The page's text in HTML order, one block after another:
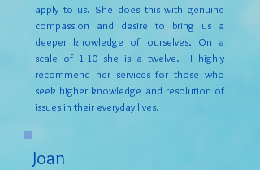
apply to us. She does this with genuine
compassion and desire to bring us a
deeper knowledge of ourselves. On a
scale of 1-10 she is a twelve. I highly
recommend her services for those who
seek higher knowledge and resolution of
issues in their everyday lives.
Joan